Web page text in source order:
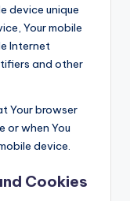
device unique
Your mobile
Internet
and other
Your browser
or when You
device.
Cookies